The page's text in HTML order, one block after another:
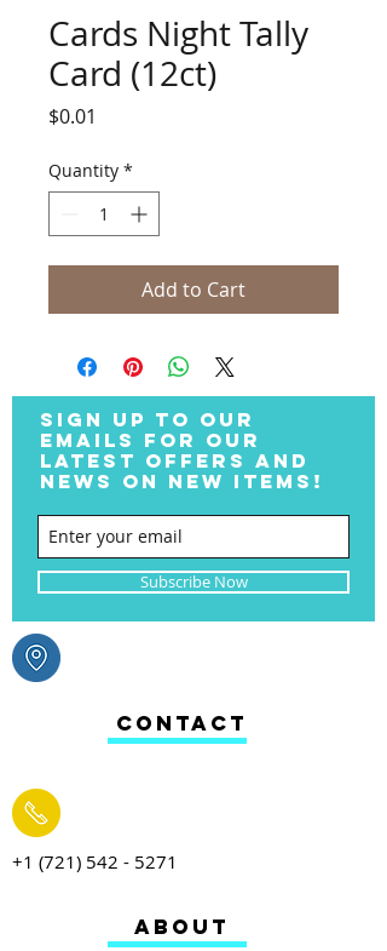
Cards Night Tally
Card (12ct)
$0.01
Quantity *
Add to Cart
+1 (721) 542 - 5271
ABOUT
CONTACT
SIGN UP TO OUR
EMAILS FOR OUR
LATEST OFFERS AND
NEWS ON NEW ITEMS!
Subscribe Now